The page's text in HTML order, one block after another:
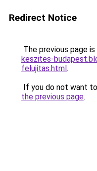
Redirect Notice
The previous page
keszites-
felujitas.html.
If you do not want
the previous page.